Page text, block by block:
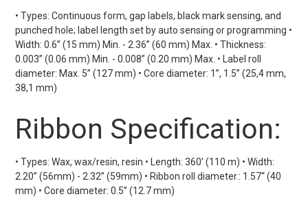
• Types: Continuous form, gap labels, black mark sensing, and
punched hole; label length set by auto sensing or programming •
Width: 0.6” (15 mm) Min. - 2.36” (60 mm) Max. • Thickness:
0.003” (0.06 mm) Min. - 0.008” (0.20 mm) Max. • Label roll
diameter: Max. 5” (127 mm) • Core diameter: 1”, 1.5” (25,4 mm,
38,1 mm)
Ribbon Specification:
• Types: Wax, wax/resin, resin • Length: 360’ (110 m) • Width:
2.20” (56mm) - 2.32” (59mm) • Ribbon roll diameter.: 1.57“ (40
mm) • Core diameter: 0.5” (12.7 mm)